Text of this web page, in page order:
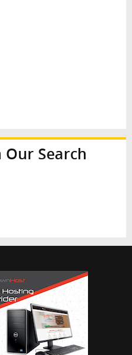
Our Search